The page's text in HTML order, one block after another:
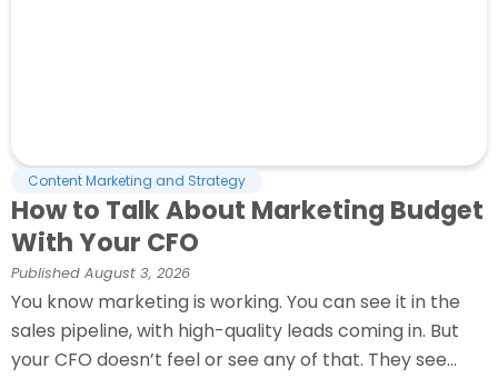
Content Marketing and Strategy
How to Talk About Marketing Budget
With Your CFO
Published August 3, 2026
You know marketing is working. You can see it in the
sales pipeline, with high-quality leads coming in. But
your CFO doesn’t feel or see any of that. They see...